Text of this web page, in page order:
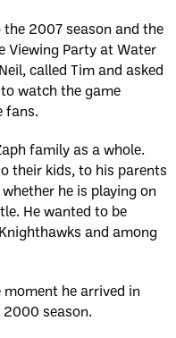
the 2007 season and the
Viewing Party at Water
called Tim and asked
watch the game
fans.
family as a whole.
their kids, to his parents
he is playing on
He wanted to be
and among
he arrived in
season.